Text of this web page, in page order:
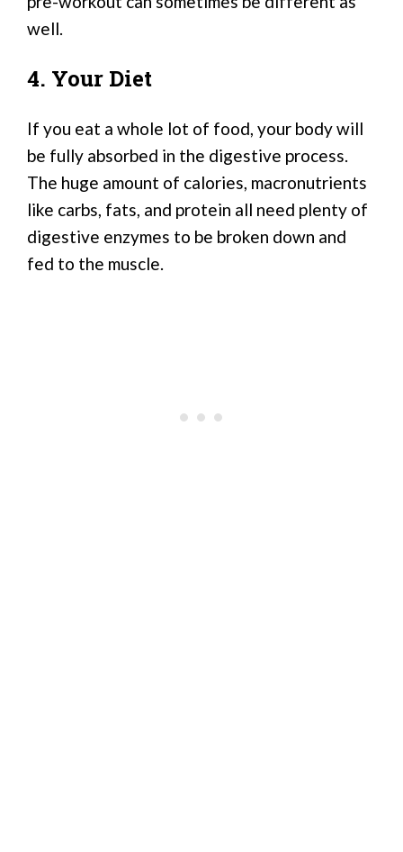
well.
4. Your Diet
If you eat a whole lot of food, your body will
be fully absorbed in the digestive process.
The huge amount of calories, macronutrients
like carbs, fats, and protein all need plenty of
digestive enzymes to be broken down and
fed to the muscle.